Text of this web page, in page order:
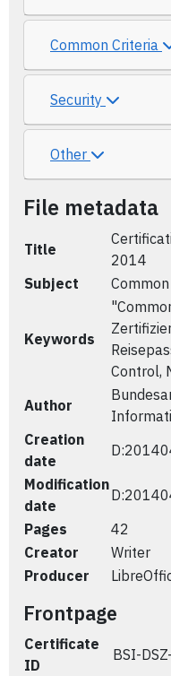
Common Criteria
Security
Other
File metadata
Title
2014
Subject
Keywords
Control,
Author
Creation
date
Modification
date
Pages
42
Creator
Writer
Producer
Frontpage
Certificate
ID
BSI-